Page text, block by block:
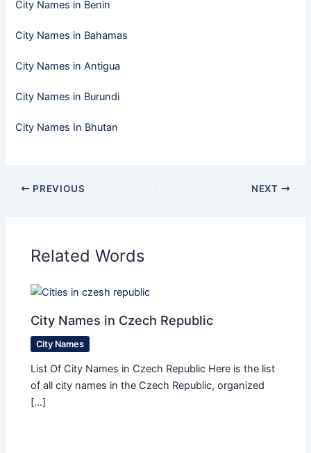
City Names in Benin
City Names in Bahamas
City Names in Antigua
City Names in Burundi
City Names In Bhutan
PREVIOUS NEXT
Related Words
City Names in Czech Republic
City Names
List Of City Names in Czech Republic Here is the list
of all city names in the Czech Republic, organized
[…]